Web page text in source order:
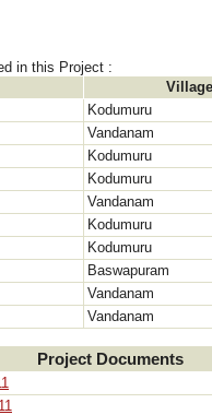
in this Project :
Village
Kodumuru
Vandanam
Kodumuru
Kodumuru
Vandanam
Kodumuru
Kodumuru
Baswapuram
Vandanam
Vandanam
Project Documents